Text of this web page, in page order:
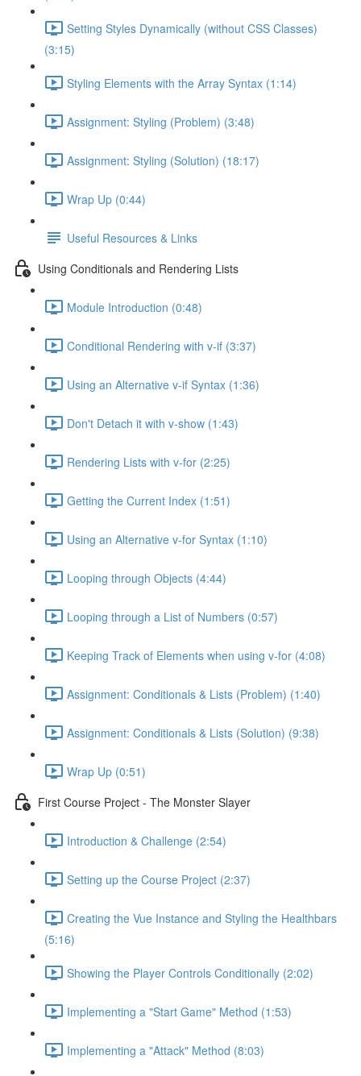
Setting Styles Dynamically (without CSS Classes)
(3:15)
Styling Elements with the Array Syntax (1:14)
Assignment: Styling (Problem) (3:48)
Assignment: Styling (Solution) (18:17)
Wrap Up (0:44)
Useful Resources & Links
Using Conditionals and Rendering Lists
Module Introduction (0:48)
Conditional Rendering with v-if (3:37)
Using an Alternative v-if Syntax (1:36)
Don't Detach it with v-show (1:43)
Rendering Lists with v-for (2:25)
Getting the Current Index (1:51)
Using an Alternative v-for Syntax (1:10)
Looping through Objects (4:44)
Looping through a List of Numbers (0:57)
Keeping Track of Elements when using v-for (4:08)
Assignment: Conditionals & Lists (Problem) (1:40)
Assignment: Conditionals & Lists (Solution) (9:38)
Wrap Up (0:51)
First Course Project - The Monster Slayer
Introduction & Challenge (2:54)
Setting up the Course Project (2:37)
Creating the Vue Instance and Styling the Healthbars
(5:16)
Showing the Player Controls Conditionally (2:02)
Implementing a "Start Game" Method (1:53)
Implementing a "Attack" Method (8:03)